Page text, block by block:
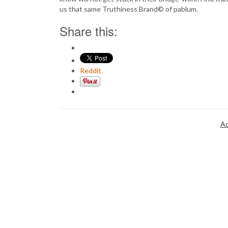
us that same Truthiness Brand© of pablum.
Share this:
Reddit